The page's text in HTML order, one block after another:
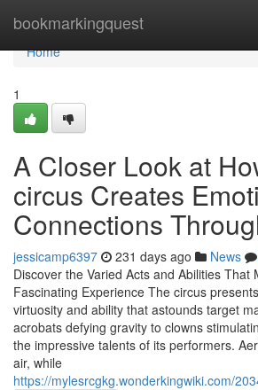
bookmarkingquest
Home
Home
1
A Closer Look at
circus Creates
Connections
jessicamp6397 231 days ago News
Discover the Varied Acts and Abilities That
Fascinating Experience The circus
virtuosity and ability that astounds target
acrobats defying gravity to clowns
the impressive talents of its performers.
air, while
https://mylesrcgkg.wonderkingwiki.com/